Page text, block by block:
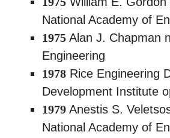
National Academy of
1975 Alan J. Chapman
Engineering
1978 Rice Engineering
Development Institute
1979 Anestis S.
National Academy of